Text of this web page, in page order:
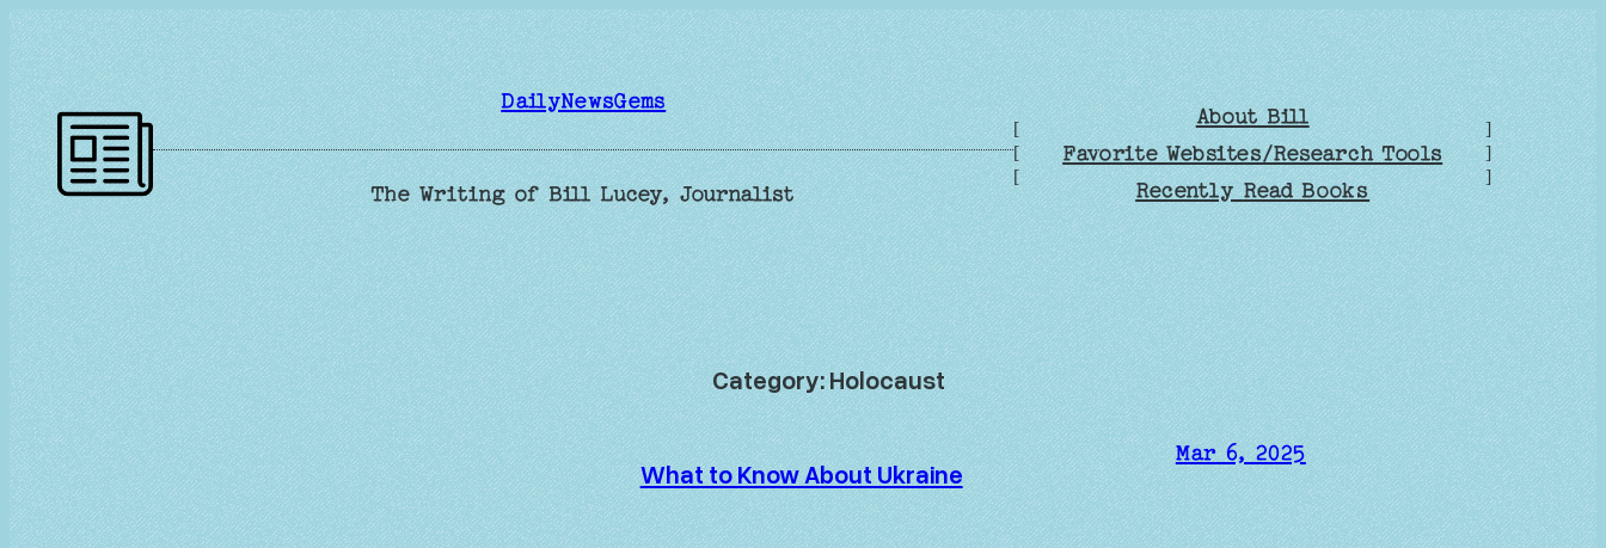
Skip
to
content
DailyNewsGems
The Writing of Bill Lucey, Journalist
[
[
[
About Bill
Favorite Websites/Research Tools
Recently Read Books
]
]
]
Category:Holocaust
What to Know About Ukraine
Mar 6, 2025